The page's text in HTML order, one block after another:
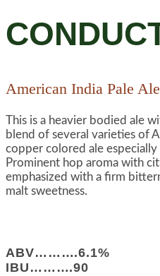
American India Pale Ale
This is a heavier bodied ale
blend of several varieties of
copper colored ale
Prominent hop aroma with
emphasized with a firm
malt sweetness.
ABV……….6.1%
IBU……….90